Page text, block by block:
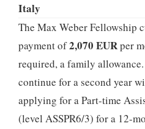
Italy
The Max Weber Fellowship
payment of2,070 EURper
required, a family
continue for a second year
applying for a Part-time
(level ASSPR6/3) for a 12-